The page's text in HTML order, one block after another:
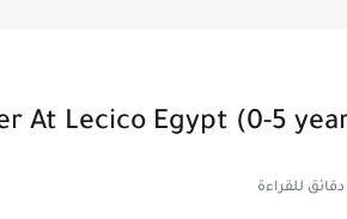
At Lecico Egypt (0-5